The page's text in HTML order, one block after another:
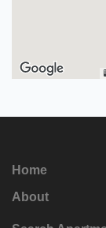
Home
About